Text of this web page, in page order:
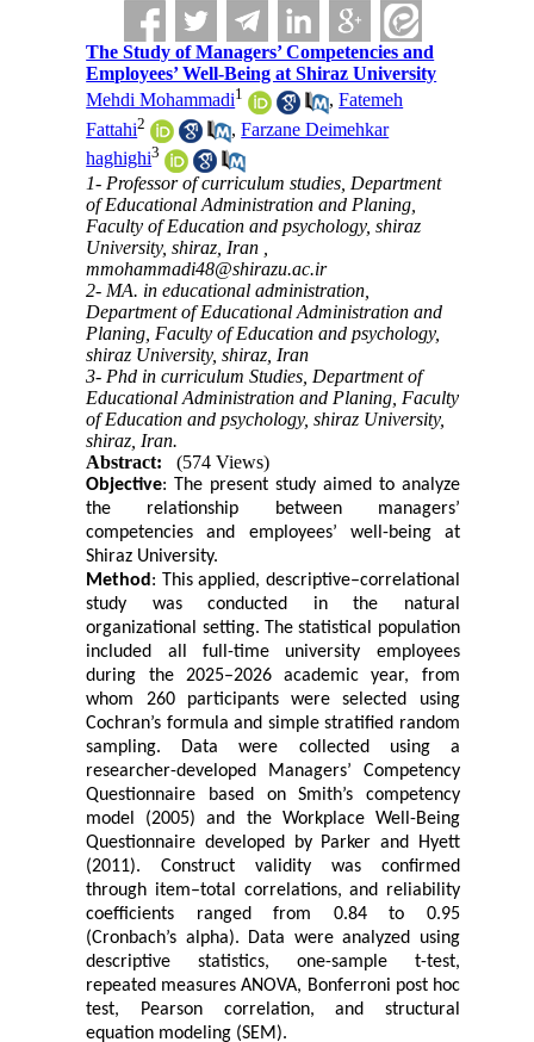
The Study of Managers’ Competencies and
Employees’ Well-Being at Shiraz University
Mehdi Mohammadi1 ,Fatemeh
Fattahi2 ,Farzane Deimehkar
haghighi3
1- Professor of curriculum studies, Department
of Educational Administration and Planing,
Faculty of Education and psychology, shiraz
University, shiraz, Iran ,
mmohammadi48@shirazu.ac.ir
2- MA. in educational administration,
Department of Educational Administration and
Planing, Faculty of Education and psychology,
shiraz University, shiraz, Iran
3- Phd in curriculum Studies, Department of
Educational Administration and Planing, Faculty
of Education and psychology, shiraz University,
shiraz, Iran.
Abstract:
(574 Views)
Objective: The present study aimed to analyze
the relationship between managers’
competencies and employees’ well-being at
Shiraz University.
Method : This applied, descriptive–correlational
study was conducted in the natural
organizational setting. The statistical population
included all full-time university employees
during the 2025–2026 academic year, from
whom 260 participants were selected using
Cochran’s formula and simple stratified random
sampling. Data were collected using a
researcher-developed Managers’ Competency
Questionnaire based on Smith’s competency
model (2005) and the Workplace Well-Being
Questionnaire developed by Parker and Hyett
(2011). Construct validity was confirmed
through item–total correlations, and reliability
coefficients ranged from 0.84 to 0.95
(Cronbach’s alpha). Data were analyzed using
descriptive statistics, one-sample t-test,
repeated measures ANOVA, Bonferroni post hoc
test, Pearson correlation, and structural
equation modeling (SEM).